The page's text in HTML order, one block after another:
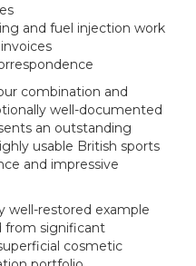
and fuel injection work
combination and
well-documented
an outstanding
usable British sports
and impressive
well-restored example
from significant
cosmetic